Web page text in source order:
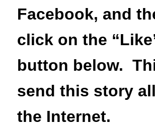
Facebook, and
click on the
button below.
send this story
the Internet.